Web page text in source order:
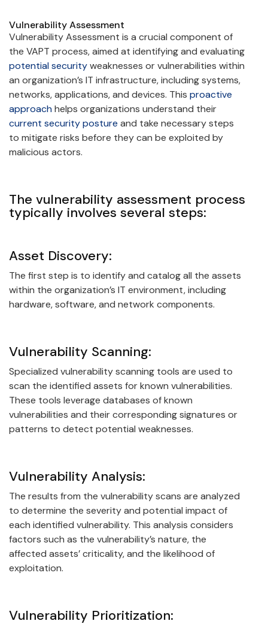
Vulnerability Assessment
Vulnerability Assessment is a crucial component of
the VAPT process, aimed at identifying and evaluating
potential securityweaknesses or vulnerabilities within
an organization’s IT infrastructure, including systems,
networks, applications, and devices. This proactive
approachhelps organizations understand their
current security posture and take necessary steps
to mitigate risks before they can be exploited by
malicious actors.
The vulnerability assessment process
typically involves several steps:
Asset Discovery:
The first step is to identify and catalog all the assets
within the organization’s IT environment, including
hardware, software, and network components.
Vulnerability Scanning:
Specialized vulnerability scanning tools are used to
scan the identified assets for known vulnerabilities.
These tools leverage databases of known
vulnerabilities and their corresponding signatures or
patterns to detect potential weaknesses.
Vulnerability Analysis:
The results from the vulnerability scans are analyzed
to determine the severity and potential impact of
each identified vulnerability. This analysis considers
factors such as the vulnerability’s nature, the
affected assets’ criticality, and the likelihood of
exploitation.
Vulnerability Prioritization: